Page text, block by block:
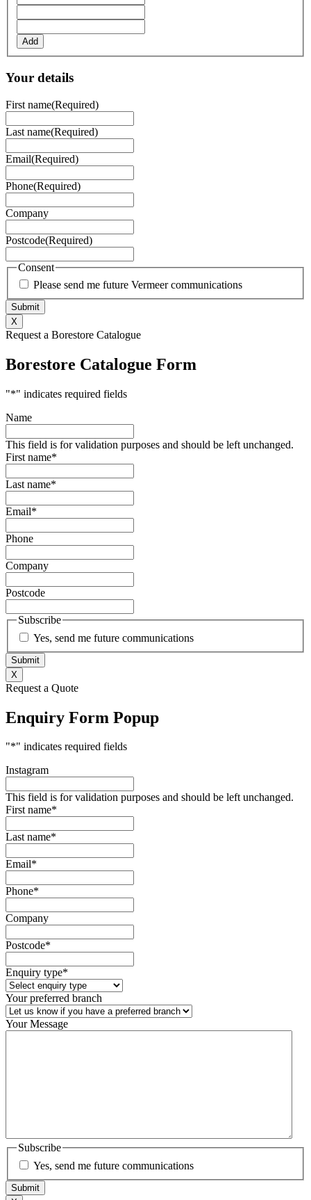
Add
Your details
First name(Required)
Last name(Required)
Email(Required)
Phone(Required)
Company
Postcode(Required)
Consent
Please send me future Vermeer communications
X
Request a Borestore Catalogue
Borestore Catalogue Form
"*" indicates required fields
Name
This field is for validation purposes and should be left unchanged.
First name*
Last name*
Email*
Phone
Company
Postcode
Subscribe
Yes, send me future communications
X
Request a Quote
Enquiry Form Popup
"*" indicates required fields
Instagram
This field is for validation purposes and should be left unchanged.
First name*
Last name*
Email*
Phone*
Company
Postcode*
Enquiry type*
Your preferred branch
Your Message
Subscribe
Yes, send me future communications